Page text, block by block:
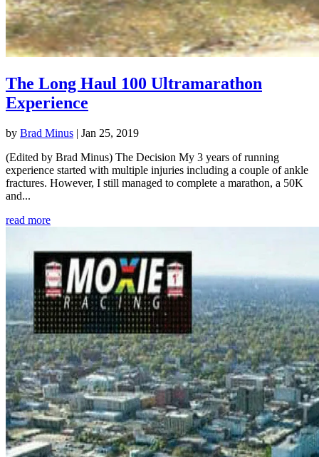
The Long Haul 100 Ultramarathon
Experience
by Brad Minus | Jan 25, 2019
(Edited by Brad Minus) The Decision My 3 years of running
experience started with multiple injuries including a couple of ankle
fractures. However, I still managed to complete a marathon, a 50K
and...
read more